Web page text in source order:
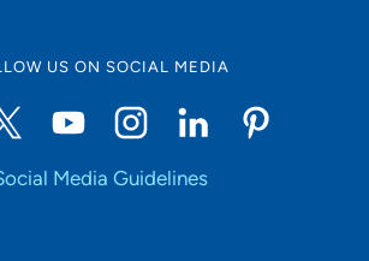
US ON SOCIAL MEDIA
Media Guidelines